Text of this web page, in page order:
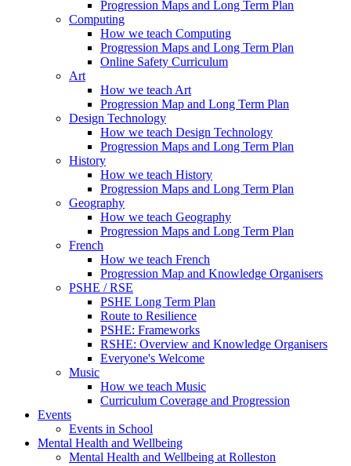
Progression Maps and Long Term Plan
Computing
How we teach Computing
Progression Maps and Long Term Plan
Online Safety Curriculum
Art
How we teach Art
Progression Map and Long Term Plan
Design Technology
How we teach Design Technology
Progression Maps and Long Term Plan
History
How we teach History
Progression Maps and Long Term Plan
Geography
How we teach Geography
Progression Maps and Long Term Plan
French
How we teach French
Progression Map and Knowledge Organisers
PSHE / RSE
PSHE Long Term Plan
Route to Resilience
PSHE: Frameworks
RSHE: Overview and Knowledge Organisers
Everyone's Welcome
Music
How we teach Music
Curriculum Coverage and Progression
Events
Events in School
Mental Health and Wellbeing
Mental Health and Wellbeing at Rolleston